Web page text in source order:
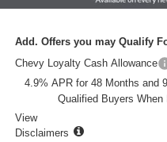
Add. Offers you may Qualify
Chevy Loyalty Cash Allowance
4.9% APR for 48 Months and
Qualified Buyers When
View
Disclaimers